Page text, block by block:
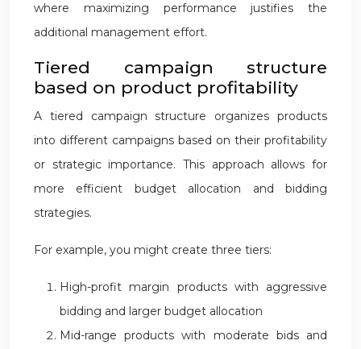
where maximizing performance justifies the
additional management effort.
Tiered campaign structure
based on product profitability
A tiered campaign structure organizes products
into different campaigns based on their profitability
or strategic importance. This approach allows for
more efficient budget allocation and bidding
strategies.
For example, you might create three tiers:
High-profit margin products with aggressive
bidding and larger budget allocation
Mid-range products with moderate bids and